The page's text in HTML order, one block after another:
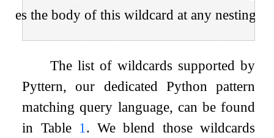
the body of this wildcard at any nesting
The list of wildcards supported by
Pyttern, our dedicated Python pattern
matching query language, can be found
in Table 1 . We blend those wildcards